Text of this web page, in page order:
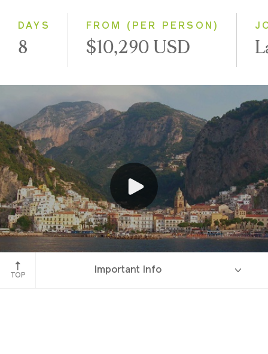
DAYS
8
FROM (PER PERSON)
$10,290 USD
Amalfi, Italy
TOP
Important Info